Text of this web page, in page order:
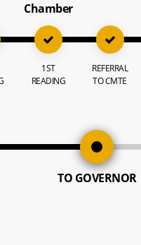
Chamber
1ST
READING
REFERRAL
TO CMTE
TO GOVERNOR